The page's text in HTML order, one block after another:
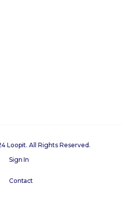
Loopit. All Rights Reserved.
Sign In
Contact